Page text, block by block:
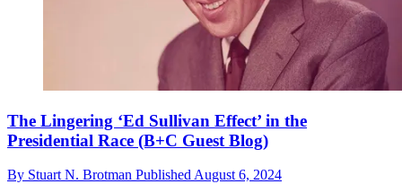
The Lingering ‘Ed Sullivan Effect’ in the
Presidential Race (B+C Guest Blog)
By Stuart N. Brotman Published August 6, 2024